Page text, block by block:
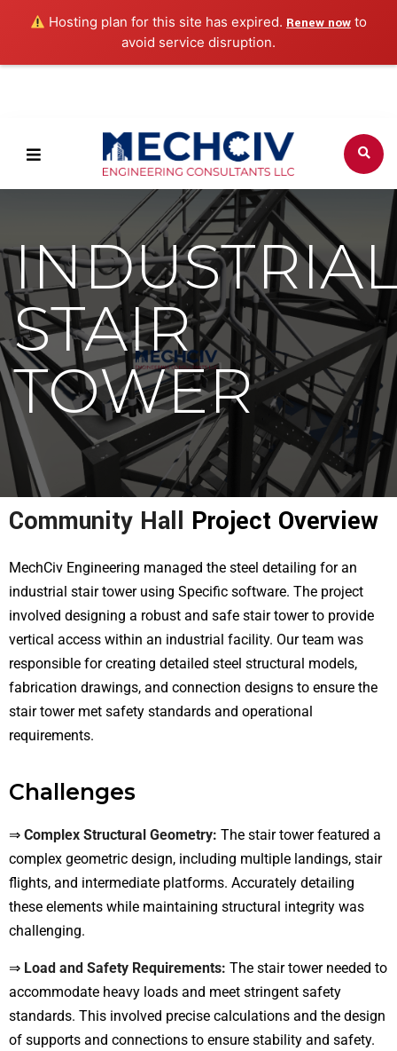
Hosting plan for this site has expired. Renew now to
avoid service disruption.
STAIR
TOWER
Community Hall Project Overview
MechCiv Engineering managed the steel detailing for an
industrial stair tower using Specific software. The project
involved designing a robust and safe stair tower to provide
vertical access within an industrial facility. Our team was
responsible for creating detailed steel structural models,
fabrication drawings, and connection designs to ensure the
stair tower met safety standards and operational
requirements.
Challenges
⇒ Complex Structural Geometry: The stair tower featured a
complex geometric design, including multiple landings, stair
flights, and intermediate platforms. Accurately detailing
these elements while maintaining structural integrity was
challenging.
⇒ Load and Safety Requirements: The stair tower needed to
accommodate heavy loads and meet stringent safety
standards. This involved precise calculations and the design
of supports and connections to ensure stability and safety.